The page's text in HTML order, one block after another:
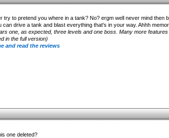
try to pretend you where in a tank? No? ergm well never mind then
drive a tank and blast everything that's in your way. Ahhh
one, as expected, three levels and one boss. Many more
in the full version)
and read the reviews
one deleted?